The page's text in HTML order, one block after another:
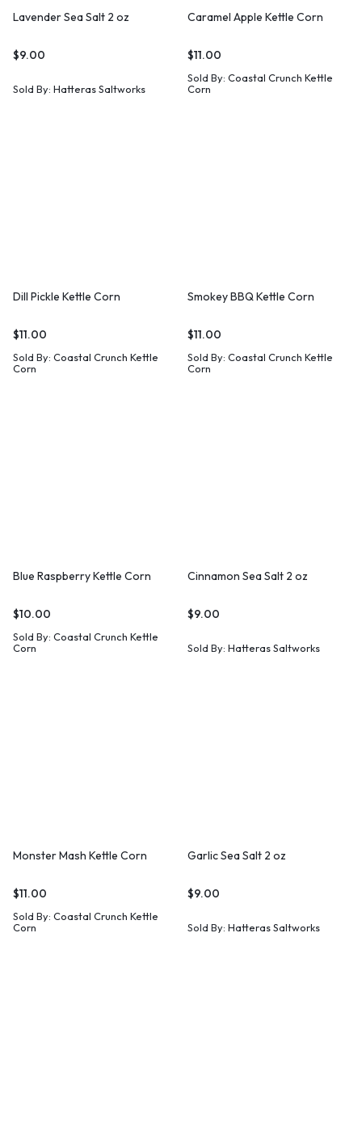
Lavender Sea Salt 2 oz
$9.00
Sold By: Hatteras Saltworks
Caramel Apple Kettle Corn
$11.00
Sold By: Coastal Crunch Kettle
Corn
Dill Pickle Kettle Corn
$11.00
Sold By: Coastal Crunch Kettle
Corn
Smokey BBQ Kettle Corn
$11.00
Sold By: Coastal Crunch Kettle
Corn
Blue Raspberry Kettle Corn
$10.00
Sold By: Coastal Crunch Kettle
Corn
Cinnamon Sea Salt 2 oz
$9.00
Sold By: Hatteras Saltworks
Monster Mash Kettle Corn
$11.00
Sold By: Coastal Crunch Kettle
Corn
Garlic Sea Salt 2 oz
$9.00
Sold By: Hatteras Saltworks